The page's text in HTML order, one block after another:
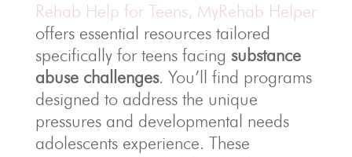
Rehab Help for Teens, MyRehab Helper
offers essential resources tailored
specifically for teens facing substance
abuse challenges. You’ll find programs
designed to address the unique
pressures and developmental needs
adolescents experience. These